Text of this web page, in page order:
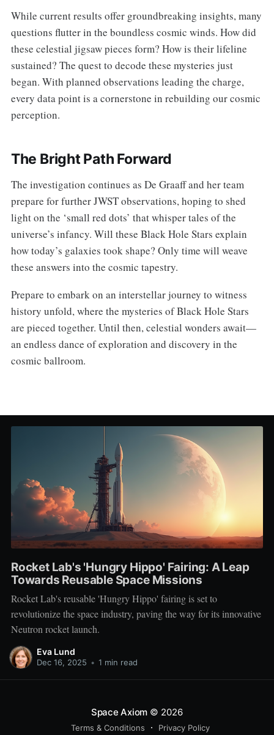
While current results offer groundbreaking insights, many
questions flutter in the boundless cosmic winds. How did
these celestial jigsaw pieces form? How is their lifeline
sustained? The quest to decode these mysteries just
began. With planned observations leading the charge,
every data point is a cornerstone in rebuilding our cosmic
perception.
The Bright Path Forward
The investigation continues as De Graaff and her team
prepare for further JWST observations, hoping to shed
light on the ‘small red dots’ that whisper tales of the
universe’s infancy. Will these Black Hole Stars explain
how today’s galaxies took shape? Only time will weave
these answers into the cosmic tapestry.
Prepare to embark on an interstellar journey to witness
history unfold, where the mysteries of Black Hole Stars
are pieced together. Until then, celestial wonders await—
an endless dance of exploration and discovery in the
cosmic ballroom.
Rocket Lab's 'Hungry Hippo' Fairing: A Leap
Towards Reusable Space Missions
Rocket Lab's reusable 'Hungry Hippo' fairing is set to
revolutionize the space industry, paving the way for its innovative
Neutron rocket launch.
Eva Lund
Dec 16, 2025 • 1 min read
Space Axiom © 2026
Terms & Conditions Privacy Policy